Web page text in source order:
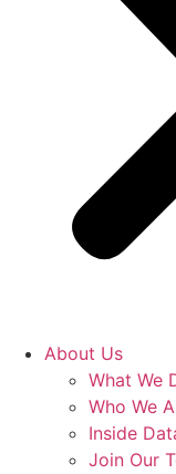
About Us
What We
Who We
Inside
Join Our